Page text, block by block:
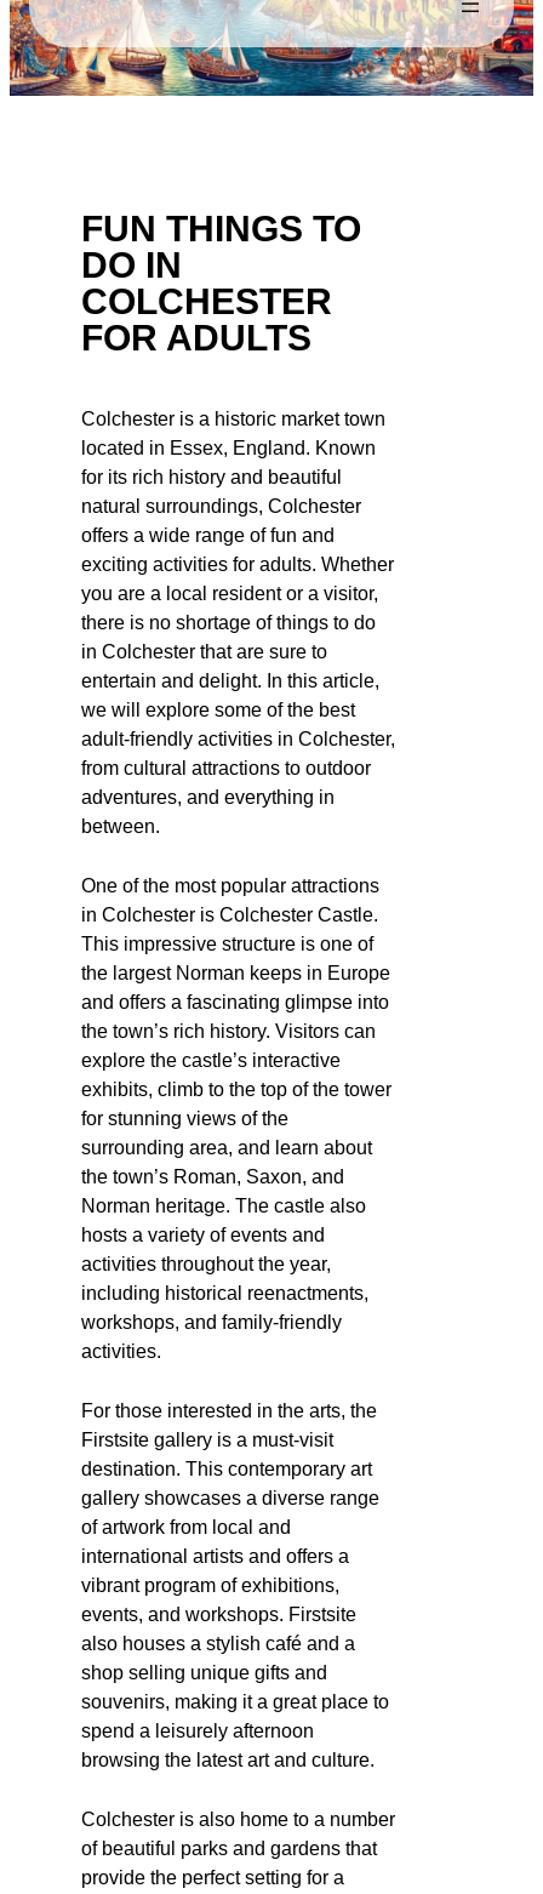
FUN THINGS TO
DO IN
COLCHESTER
FOR ADULTS
Colchester is a historic market town
located in Essex, England. Known
for its rich history and beautiful
natural surroundings, Colchester
offers a wide range of fun and
exciting activities for adults. Whether
you are a local resident or a visitor,
there is no shortage of things to do
in Colchester that are sure to
entertain and delight. In this article,
we will explore some of the best
adult-friendly activities in Colchester,
from cultural attractions to outdoor
adventures, and everything in
between.
One of the most popular attractions
in Colchester is Colchester Castle.
This impressive structure is one of
the largest Norman keeps in Europe
and offers a fascinating glimpse into
the town’s rich history. Visitors can
explore the castle’s interactive
exhibits, climb to the top of the tower
for stunning views of the
surrounding area, and learn about
the town’s Roman, Saxon, and
Norman heritage. The castle also
hosts a variety of events and
activities throughout the year,
including historical reenactments,
workshops, and family-friendly
activities.
For those interested in the arts, the
Firstsite gallery is a must-visit
destination. This contemporary art
gallery showcases a diverse range
of artwork from local and
international artists and offers a
vibrant program of exhibitions,
events, and workshops. Firstsite
also houses a stylish café and a
shop selling unique gifts and
souvenirs, making it a great place to
spend a leisurely afternoon
browsing the latest art and culture.
Colchester is also home to a number
of beautiful parks and gardens that
provide the perfect setting for a